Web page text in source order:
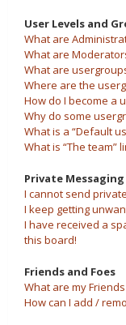
User Levels and
What are
What are
What are
Where are the
How do I become a
Why do some
What is a “Default
What is “The team”
Private Messaging
I cannot send
I keep getting
I have received a
this board!
Friends and Foes
What are my
How can I add /